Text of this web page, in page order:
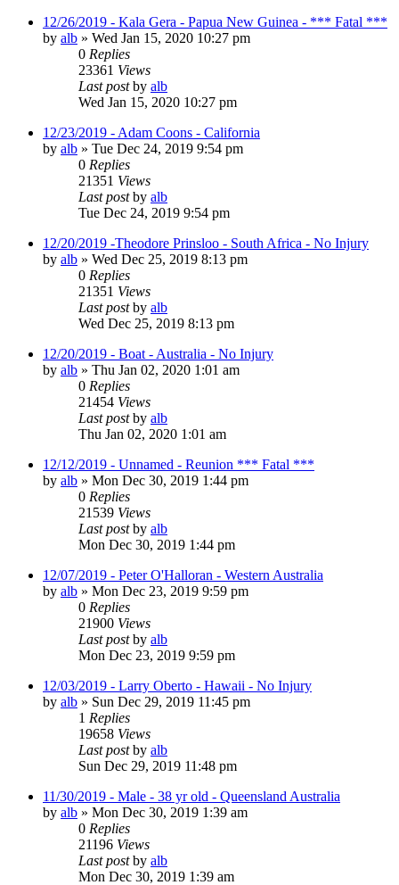
12/26/2019 - Kala Gera - Papua New Guinea - *** Fatal ***
by alb » Wed Jan 15, 2020 10:27 pm
0 Replies
23361 Views
Last postby alb
Wed Jan 15, 2020 10:27 pm
12/23/2019 - Adam Coons - California
by alb » Tue Dec 24, 2019 9:54 pm
0 Replies
21351 Views
Last postby alb
Tue Dec 24, 2019 9:54 pm
12/20/2019 -Theodore Prinsloo - South Africa - No Injury
by alb » Wed Dec 25, 2019 8:13 pm
0 Replies
21351 Views
Last postby alb
Wed Dec 25, 2019 8:13 pm
12/20/2019 - Boat - Australia - No Injury
by alb » Thu Jan 02, 2020 1:01 am
0 Replies
21454 Views
Last postby alb
Thu Jan 02, 2020 1:01 am
12/12/2019 - Unnamed - Reunion *** Fatal ***
by alb » Mon Dec 30, 2019 1:44 pm
0 Replies
21539 Views
Last postby alb
Mon Dec 30, 2019 1:44 pm
12/07/2019 - Peter O'Halloran - Western Australia
by alb » Mon Dec 23, 2019 9:59 pm
0 Replies
21900 Views
Last postby alb
Mon Dec 23, 2019 9:59 pm
12/03/2019 - Larry Oberto - Hawaii - No Injury
by alb » Sun Dec 29, 2019 11:45 pm
1 Replies
19658 Views
Last postby alb
Sun Dec 29, 2019 11:48 pm
11/30/2019 - Male - 38 yr old - Queensland Australia
by alb » Mon Dec 30, 2019 1:39 am
0 Replies
21196 Views
Last postby alb
Mon Dec 30, 2019 1:39 am